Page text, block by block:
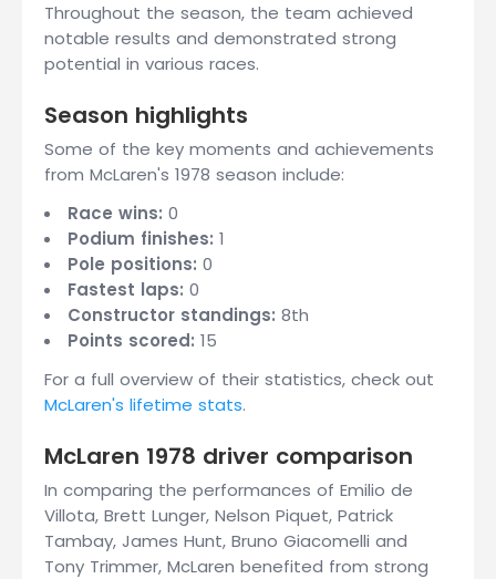
Throughout the season, the team achieved
notable results and demonstrated strong
potential in various races.
Season highlights
Some of the key moments and achievements
from McLaren's 1978 season include:
Race wins: 0
Podium finishes: 1
Pole positions: 0
Fastest laps: 0
Constructor standings: 8th
Points scored: 15
For a full overview of their statistics, check out
McLaren's lifetime stats.
McLaren 1978 driver comparison
In comparing the performances of Emilio de
Villota, Brett Lunger, Nelson Piquet, Patrick
Tambay, James Hunt, Bruno Giacomelli and
Tony Trimmer, McLaren benefited from strong